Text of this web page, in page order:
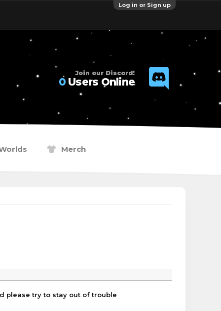
Log in or Sign up
Join our Discord!
0Users Online
Merch
please try to stay out of trouble